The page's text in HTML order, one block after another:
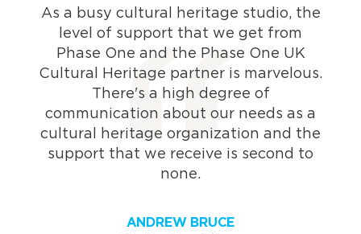
As a busy cultural heritage studio, the
level of support that we get from
Phase One and the Phase One UK
Cultural Heritage partner is marvelous.
There's a high degree of
communication about our needs as a
cultural heritage organization and the
support that we receive is second to
none.
ANDREW BRUCE